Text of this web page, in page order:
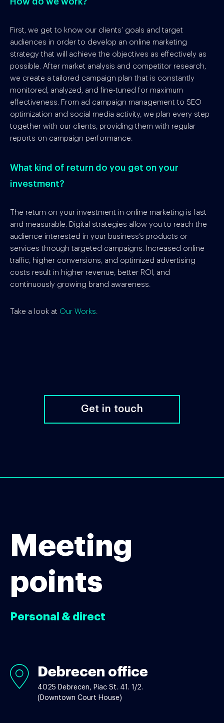
First, we get to know our clients’ goals and target
audiences in order to develop an online marketing
strategy that will achieve the objectives as effectively as
possible. After market analysis and competitor research,
we create a tailored campaign plan that is constantly
monitored, analyzed, and fine-tuned for maximum
effectiveness. From ad campaign management to SEO
optimization and social media activity, we plan every step
together with our clients, providing them with regular
reports on campaign performance.
What kind of return do you get on your
investment?
The return on your investment in online marketing is fast
and measurable. Digital strategies allow you to reach the
audience interested in your business’s products or
services through targeted campaigns. Increased online
traffic, higher conversions, and optimized advertising
costs result in higher revenue, better ROI, and
continuously growing brand awareness.
Take a look at Our Works
Get in touch
Meeting
points
Personal & direct
Debrecen
Debrecen office
4025 Debrecen, Piac St. 41. 1/2.
(Downtown Court House)